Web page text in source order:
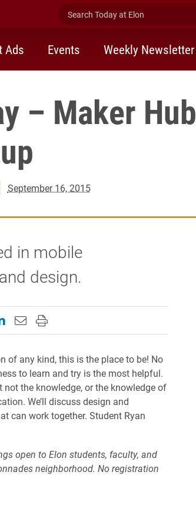
Search Today at Elon
Ads Events Weekly Newsletter
– Maker Hub
September 16, 2015
in mobile
design.
page on Facebook
this page on X (formerly Twitter)
this page on LinkedIn
Email this page to a friend
Print this page
of any kind, this is the place to be! No
to learn and try is the most helpful.
the knowledge, or the knowledge of
We’ll discuss design and
can work together. Student Ryan
open to Elon students, faculty, and
neighborhood. No registration